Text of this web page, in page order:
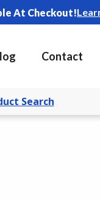
At Checkout!
Contact
Search